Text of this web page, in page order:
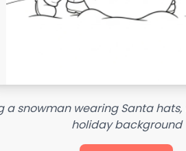
a snowman wearing Santa
holiday background